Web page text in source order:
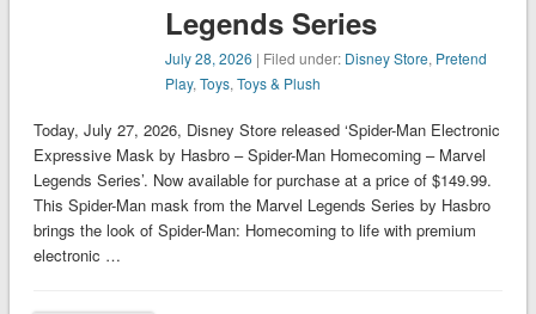
Legends Series
July 28, 2026 | Filed under: Disney Store, Pretend
Play,Toys,Toys & Plush
Today, July 27, 2026, Disney Store released ‘Spider-Man Electronic
Expressive Mask by Hasbro – Spider-Man Homecoming – Marvel
Legends Series’. Now available for purchase at a price of $149.99.
This Spider-Man mask from the Marvel Legends Series by Hasbro
brings the look of Spider-Man: Homecoming to life with premium
electronic …